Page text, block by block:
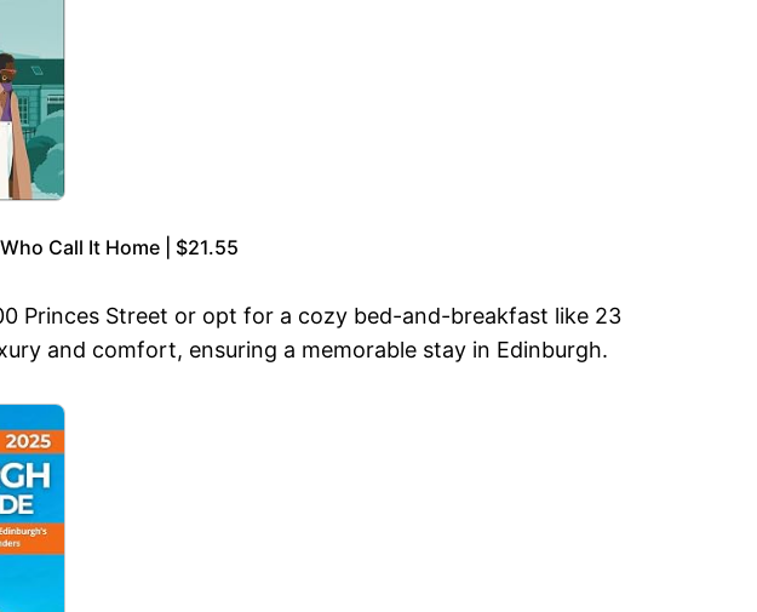
Call It Home | $21.55
Princes Street or opt for a cozy bed-and-breakfast like 23
and comfort, ensuring a memorable stay in Edinburgh.